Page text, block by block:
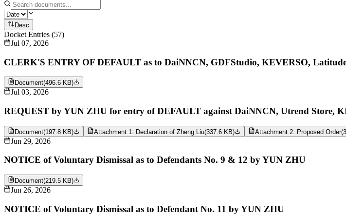
Desc
Docket Entries (57)
Jul 07, 2026
CLERK'S ENTRY OF DEFAULT as to DaiNNCN, GDFStudio, KEVERSO,
Document(496.6 KB)
Jul 03, 2026
REQUEST by YUN ZHU for entry of DEFAULT against DaiNNCN, Utrend Store,
Document(197.8 KB) Attachment 1: Declaration of Zheng Liu(337.6 KB) Attachment 2: Proposed Order(
Jun 29, 2026
NOTICE of Voluntary Dismissal as to Defendants No. 9 & 12 by YUN ZHU
Document(219.5 KB)
Jun 26, 2026
NOTICE of Voluntary Dismissal as to Defendant No. 11 by YUN ZHU